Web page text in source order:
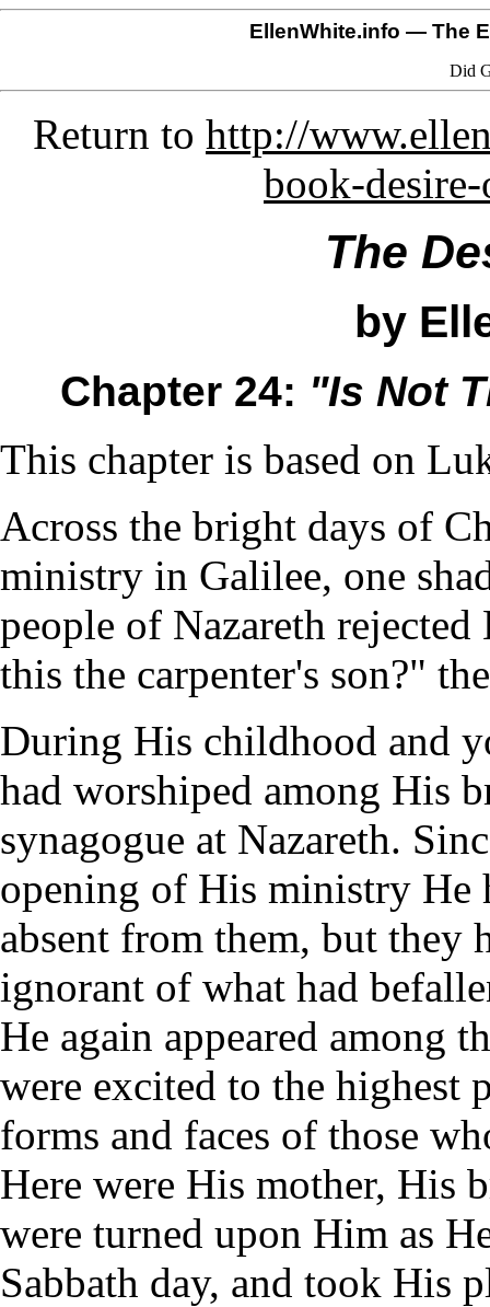
EllenWhite.info — The
Did
Return to http://
book-
The
by
Chapter 24: "Is Not
This chapter is based on
Across the bright days of
ministry in Galilee, one
people of Nazareth
this the carpenter's son?"
During His childhood and
had worshiped among His
synagogue at Nazareth.
opening of His ministry He
absent from them, but they
ignorant of what had
He again appeared among
were excited to the highest
forms and faces of those
Here were His mother, His
were turned upon Him as
Sabbath day, and took His